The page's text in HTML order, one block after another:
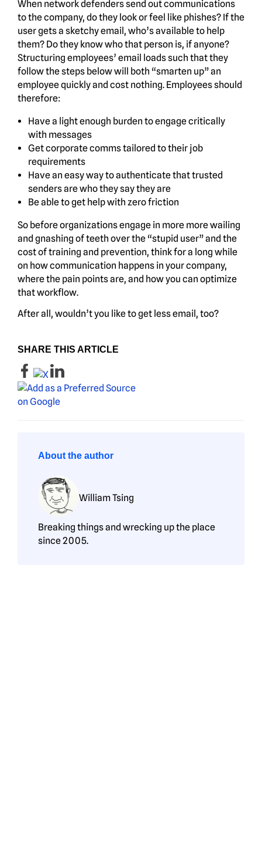
When network defenders send out communications
to the company, do they look or feel like phishes? If the
user gets a sketchy email, who’s available to help
them? Do they know who that person is, if anyone?
Structuring employees’ email loads such that they
follow the steps below will both “smarten up” an
employee quickly and cost nothing. Employees should
therefore:
Have a light enough burden to engage critically
with messages
Get corporate comms tailored to their job
requirements
Have an easy way to authenticate that trusted
senders are who they say they are
Be able to get help with zero friction
So before organizations engage in more more wailing
and gnashing of teeth over the “stupid user” and the
cost of training and prevention, think for a long while
on how communication happens in your company,
where the pain points are, and how you can optimize
that workflow.
After all, wouldn’t you like to get less email, too?
SHARE THIS ARTICLE
About the author
William Tsing
Breaking things and wrecking up the place
since 2005.